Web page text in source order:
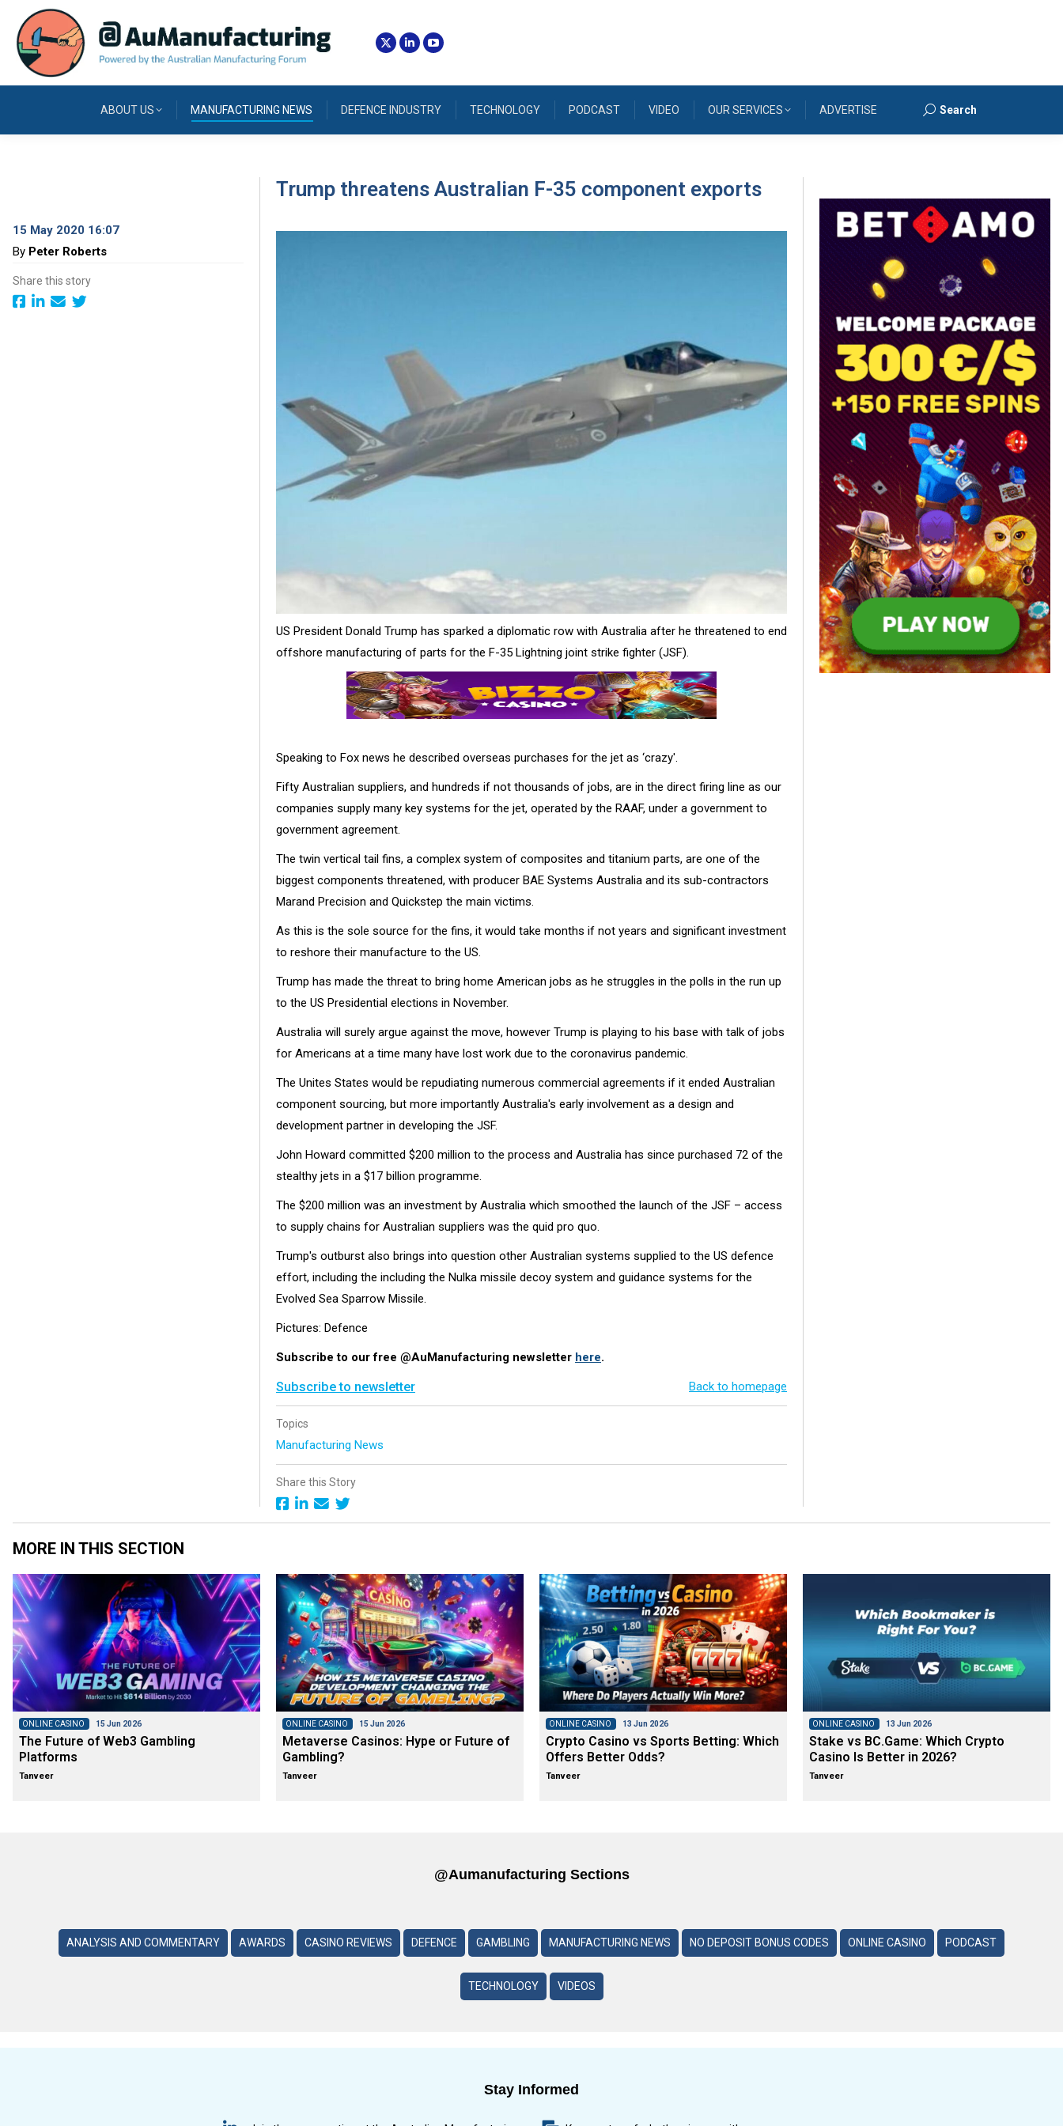
ABOUT US MANUFACTURING NEWS DEFENCE INDUSTRY TECHNOLOGY PODCAST VIDEO OUR SERVICES ADVERTISE Search:
Search
15 May 2020 16:07
By Peter Roberts
Share this story
Trump threatens Australian F-35 component exports
US President Donald Trump has sparked a diplomatic row with Australia after he threatened to end
offshore manufacturing of parts for the F-35 Lightning joint strike fighter (JSF).
Speaking to Fox news he described overseas purchases for the jet as ‘crazy'.
Fifty Australian suppliers, and hundreds if not thousands of jobs, are in the direct firing line as our
companies supply many key systems for the jet, operated by the RAAF, under a government to
government agreement.
The twin vertical tail fins, a complex system of composites and titanium parts, are one of the
biggest components threatened, with producer BAE Systems Australia and its sub-contractors
Marand Precision and Quickstep the main victims.
As this is the sole source for the fins, it would take months if not years and significant investment
to reshore their manufacture to the US.
Trump has made the threat to bring home American jobs as he struggles in the polls in the run up
to the US Presidential elections in November.
Australia will surely argue against the move, however Trump is playing to his base with talk of jobs
for Americans at a time many have lost work due to the coronavirus pandemic.
The Unites States would be repudiating numerous commercial agreements if it ended Australian
component sourcing, but more importantly Australia's early involvement as a design and
development partner in developing the JSF.
John Howard committed $200 million to the process and Australia has since purchased 72 of the
stealthy jets in a $17 billion programme.
The $200 million was an investment by Australia which smoothed the launch of the JSF – access
to supply chains for Australian suppliers was the quid pro quo.
Trump's outburst also brings into question other Australian systems supplied to the US defence
effort, including the including the Nulka missile decoy system and guidance systems for the
Evolved Sea Sparrow Missile.
Pictures: Defence
Subscribe to our free @AuManufacturing newsletter here.
Subscribe to newsletter Back to homepage
Topics
Manufacturing News
Share this Story
MORE IN THIS SECTION
ONLINE CASINO 15 Jun 2026
The Future of Web3 Gambling
Platforms
Tanveer
ONLINE CASINO 15 Jun 2026
Metaverse Casinos: Hype or Future of
Gambling?
Tanveer
ONLINE CASINO 13 Jun 2026
Crypto Casino vs Sports Betting: Which
Offers Better Odds?
Tanveer
ONLINE CASINO 13 Jun 2026
Stake vs BC.Game: Which Crypto
Casino Is Better in 2026?
Tanveer
@aumanufacturing Sections
ANALYSIS AND COMMENTARY AWARDS CASINO REVIEWS DEFENCE GAMBLING MANUFACTURING NEWS NO DEPOSIT BONUS CODES ONLINE CASINO PODCAST
TECHNOLOGY VIDEOS
Stay Informed